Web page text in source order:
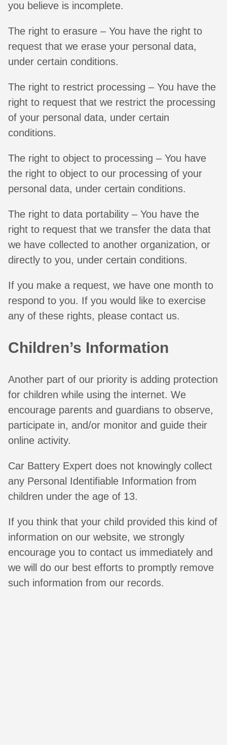
you believe is incomplete.
The right to erasure – You have the right to
request that we erase your personal data,
under certain conditions.
The right to restrict processing – You have the
right to request that we restrict the processing
of your personal data, under certain
conditions.
The right to object to processing – You have
the right to object to our processing of your
personal data, under certain conditions.
The right to data portability – You have the
right to request that we transfer the data that
we have collected to another organization, or
directly to you, under certain conditions.
If you make a request, we have one month to
respond to you. If you would like to exercise
any of these rights, please contact us.
Children’s Information
Another part of our priority is adding protection
for children while using the internet. We
encourage parents and guardians to observe,
participate in, and/or monitor and guide their
online activity.
Car Battery Expert does not knowingly collect
any Personal Identifiable Information from
children under the age of 13.
If you think that your child provided this kind of
information on our website, we strongly
encourage you to contact us immediately and
we will do our best efforts to promptly remove
such information from our records.